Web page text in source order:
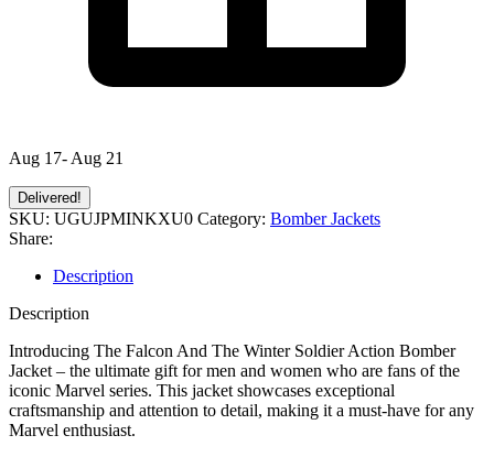
Aug 17- Aug 21
Delivered!
SKU: UGUJPMINKXU0 Category: Bomber Jackets
Share:
Description
Description
Introducing The Falcon And The Winter Soldier Action Bomber
Jacket – the ultimate gift for men and women who are fans of the
iconic Marvel series. This jacket showcases exceptional
craftsmanship and attention to detail, making it a must-have for any
Marvel enthusiast.